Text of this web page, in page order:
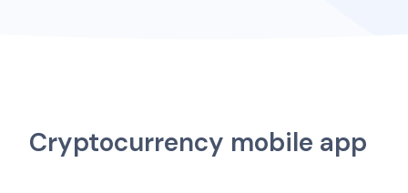
Cryptocurrency mobile app